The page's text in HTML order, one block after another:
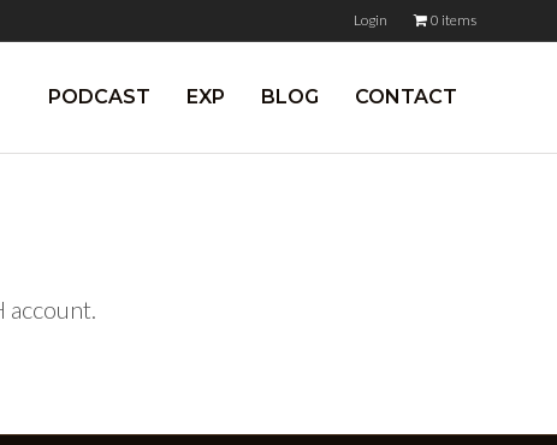
Login 0 items
PODCAST EXP BLOG CONTACT
account.